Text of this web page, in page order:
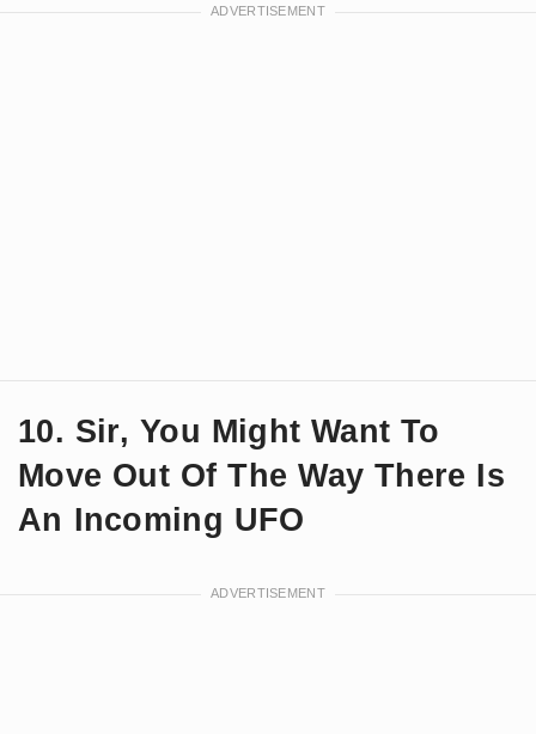
10. Sir, You Might Want To
Move Out Of The Way There Is
An Incoming UFO